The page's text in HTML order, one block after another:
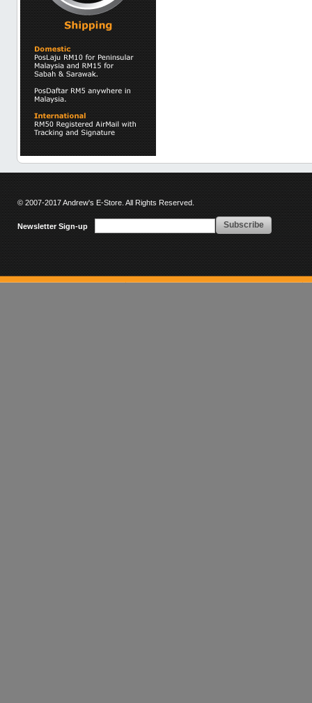
© 2007-2017 Andrew's E-Store. All Rights Reserved.
Newsletter Sign-up Subscribe